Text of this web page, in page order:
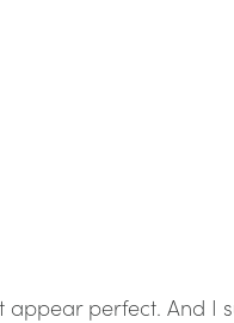
perfect. And I